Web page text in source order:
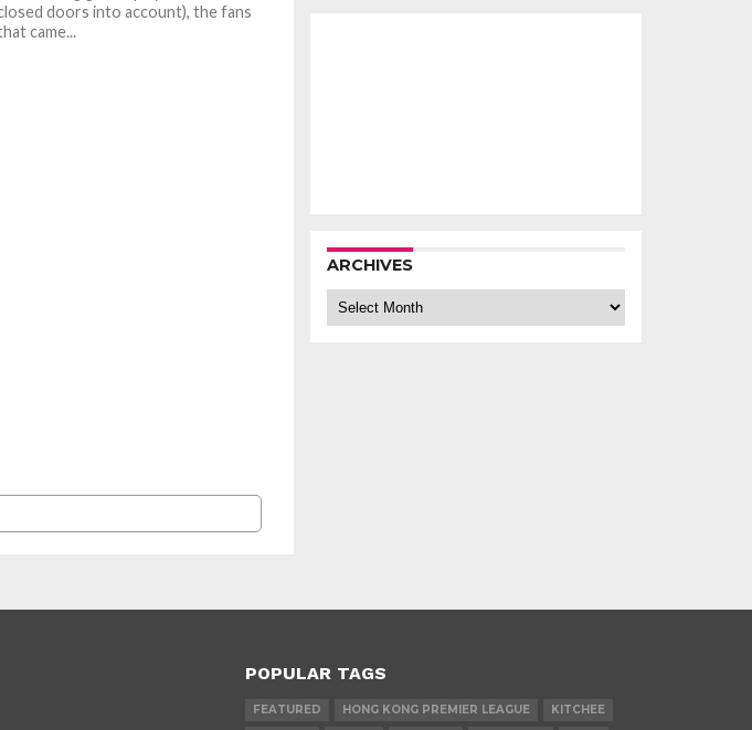
doors into account), the fans
came...
ARCHIVES
Archives
POPULAR TAGS
FEATURED HONG KONG PREMIER LEAGUE KITCHEE